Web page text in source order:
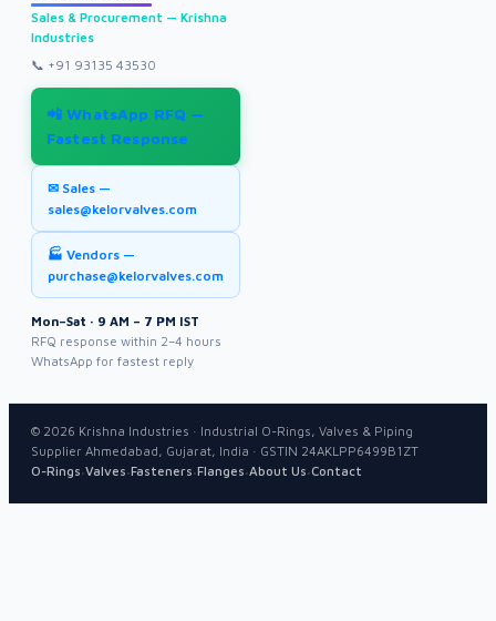
Sales & Procurement — Krishna
Industries
📞 +91 93135 43530
📲 WhatsApp RFQ —
Fastest Response
✉ Sales —
sales@kelorvalves.com
🏭 Vendors —
purchase@kelorvalves.com
Mon–Sat · 9 AM – 7 PM IST
RFQ response within 2–4 hours
WhatsApp for fastest reply
© 2026 Krishna Industries · Industrial O-Rings, Valves & Piping
Supplier Ahmedabad, Gujarat, India · GSTIN 24AKLPP6499B1ZT
O-Rings·Valves·Fasteners·Flanges·About Us·Contact